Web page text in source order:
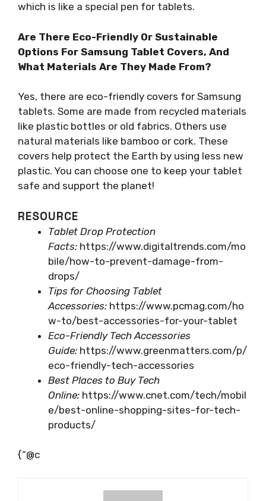
which is like a special pen for tablets.
Are There Eco-Friendly Or Sustainable
Options For Samsung Tablet Covers, And
What Materials Are They Made From?
Yes, there are eco-friendly covers for Samsung
tablets. Some are made from recycled materials
like plastic bottles or old fabrics. Others use
natural materials like bamboo or cork. These
covers help protect the Earth by using less new
plastic. You can choose one to keep your tablet
safe and support the planet!
RESOURCE
Tablet Drop Protection
Facts: https://www.digitaltrends.com/mo
bile/how-to-prevent-damage-from-
drops/
Tips for Choosing Tablet
Accessories: https://www.pcmag.com/ho
w-to/best-accessories-for-your-tablet
Eco-Friendly Tech Accessories
Guide: https://www.greenmatters.com/p/
eco-friendly-tech-accessories
Best Places to Buy Tech
Online: https://www.cnet.com/tech/mobil
e/best-online-shopping-sites-for-tech-
products/
{“@c